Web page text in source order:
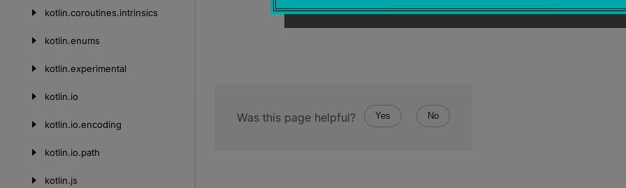
kotlin.coroutines.intrinsics
kotlin.enums
kotlin.experimental
kotlin.io
kotlin.io.encoding
kotlin.io.path
kotlin.js
Was this page helpful? Yes No